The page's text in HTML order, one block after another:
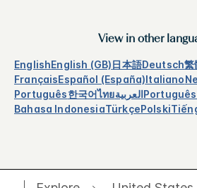
View in other
EnglishEnglish (GB)日本語Deutsch繁
FrançaisEspañol (España)Italiano
Português한국어ไทยالعربيةPortuguês
Bahasa IndonesiaTürkçePolski